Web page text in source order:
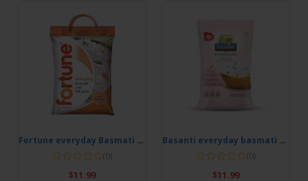
Fortune everyday Basmati Rice 5kg
$11.99
Basanti everyday basmati rice 5kg
$11.99